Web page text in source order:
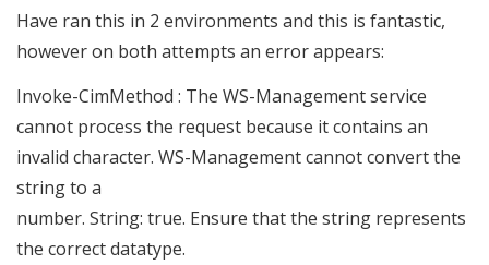
(not
verified)
Have ran this in 2 environments and this is fantastic,
however on both attempts an error appears:
Invoke-CimMethod : The WS-Management service
cannot process the request because it contains an
invalid character. WS-Management cannot convert the
string to a
number. String: true. Ensure that the string represents
the correct datatype.